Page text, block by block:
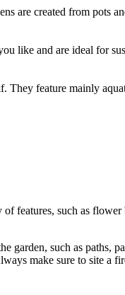
are created from pots
like and are ideal for
They feature mainly
features, such as flower
garden, such as paths,
make sure to site